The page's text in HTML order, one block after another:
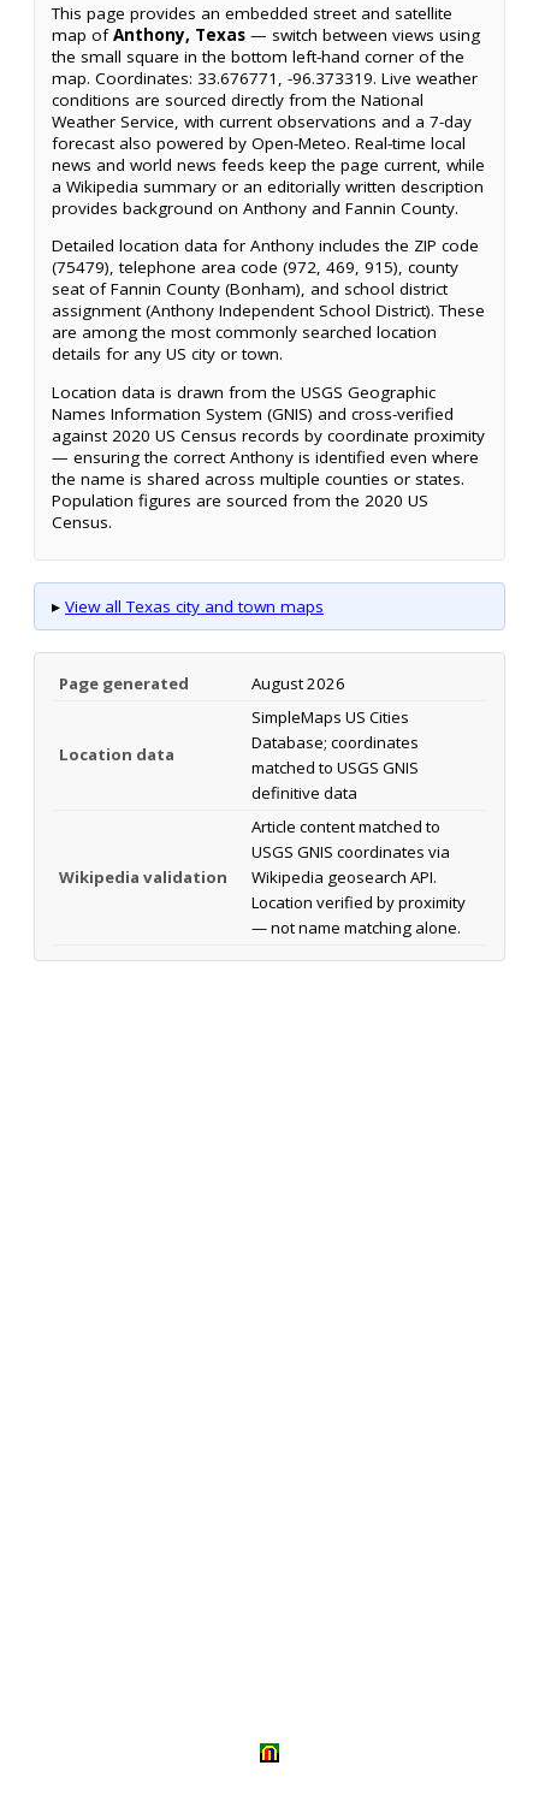
This page provides an embedded street and satellite
map ofAnthony, Texas — switch between views using
the small square in the bottom left-hand corner of the
map. Coordinates: 33.676771, -96.373319. Live weather
conditions are sourced directly from the National
Weather Service, with current observations and a 7-day
forecast also powered by Open-Meteo. Real-time local
news and world news feeds keep the page current, while
a Wikipedia summary or an editorially written description
provides background on Anthony and Fannin County.
Detailed location data for Anthony includes the ZIP code
(75479), telephone area code (972, 469, 915), county
seat of Fannin County (Bonham), and school district
assignment (Anthony Independent School District). These
are among the most commonly searched location
details for any US city or town.
Location data is drawn from the USGS Geographic
Names Information System (GNIS) and cross-verified
against 2020 US Census records by coordinate proximity
— ensuring the correct Anthony is identified even where
the name is shared across multiple counties or states.
Population figures are sourced from the 2020 US
Census.
▸ View all Texas city and town maps
Page generated August 2026
Location data
SimpleMaps US Cities
Database; coordinates
matched to USGS GNIS
definitive data
Wikipedia validation
Article content matched to
USGS GNIS coordinates via
Wikipedia geosearch API.
Location verified by proximity
— not name matching alone.